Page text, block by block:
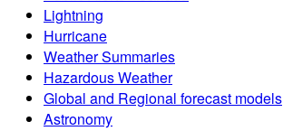
Lightning
Hurricane
Weather Summaries
Hazardous Weather
Global and Regional forecast models
Astronomy